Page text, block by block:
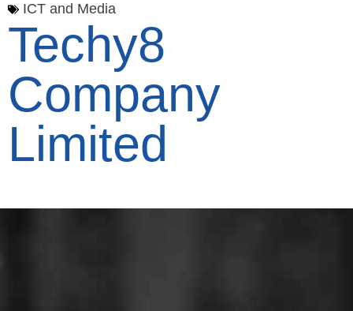
ICT and Media
Techy8
Company
Limited